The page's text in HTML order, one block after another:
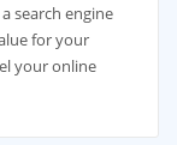
search engine
for your
your online